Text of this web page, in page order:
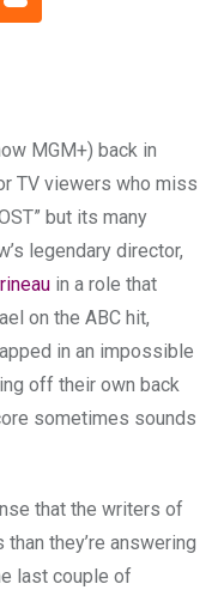
Cloud
MGM+) back in
TV viewers who miss
but its many
legendary director,
in a role that
on the ABC hit,
in an impossible
off their own back
sometimes sounds
that the writers of
they’re answering
last couple of